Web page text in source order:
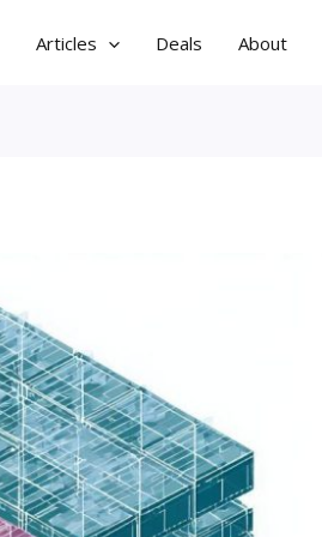
Articles Deals About